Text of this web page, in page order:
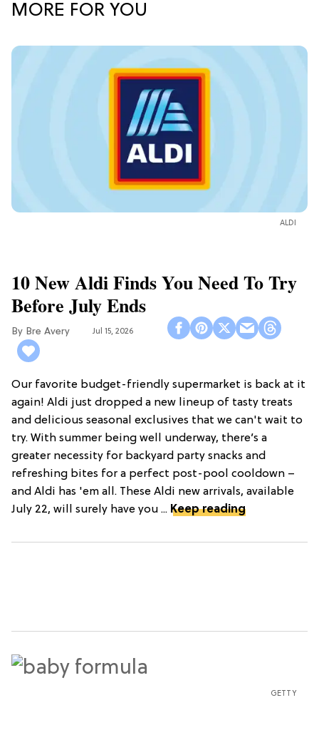
MORE FOR YOU
ALDI
10 New Aldi Finds You Need To Try
Before July Ends
Bre Avery Jul 15, 2026
Our favorite budget-friendly supermarket is back at it
again! Aldi just dropped a new lineup of tasty treats
and delicious seasonal exclusives that we can't wait to
try. With summer being well underway, there’s a
greater necessity for backyard party snacks and
refreshing bites for a perfect post-pool cooldown –
and Aldi has 'em all. These Aldi new arrivals, available
July 22, will surely have you ... Keep reading
GETTY